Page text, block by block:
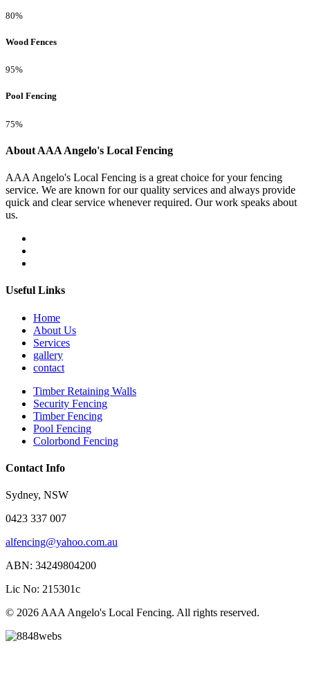
80%
Wood Fences
95%
Pool Fencing
75%
About AAA Angelo's Local Fencing
AAA Angelo's Local Fencing is a great choice for your fencing
service. We are known for our quality services and always provide
quick and clear service whenever required. Our work speaks about
us.
Useful Links
Home
About Us
Services
gallery
contact
Timber Retaining Walls
Security Fencing
Timber Fencing
Pool Fencing
Colorbond Fencing
Contact Info
Sydney, NSW
0423 337 007
alfencing@yahoo.com.au
ABN: 34249804200
Lic No: 215301c
© 2026 AAA Angelo's Local Fencing. All rights reserved.